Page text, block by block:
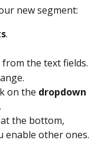
new segment:
.
the text fields.
on the dropdown
the bottom,
enable other ones.